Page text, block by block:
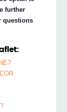
further
questions